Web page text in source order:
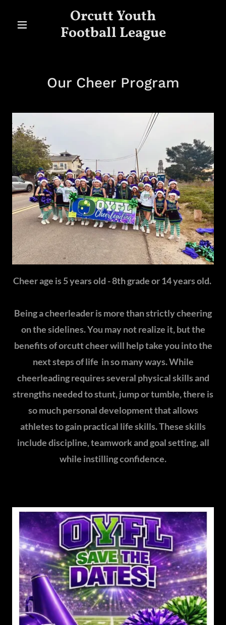
Orcutt Youth
Football League
Our Cheer Program
Cheer age is 5 years old - 8th grade or 14 years old.
Being a cheerleader is more than strictly cheering
on the sidelines. You may not realize it, but the
benefits of orcutt cheer will help take you into the
next steps of life in so many ways. While
cheerleading requires several physical skills and
strengths needed to stunt, jump or tumble, there is
so much personal development that allows
athletes to gain practical life skills. These skills
include discipline, teamwork and goal setting, all
while instilling confidence.